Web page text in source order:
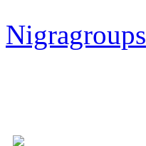
Nigragroups